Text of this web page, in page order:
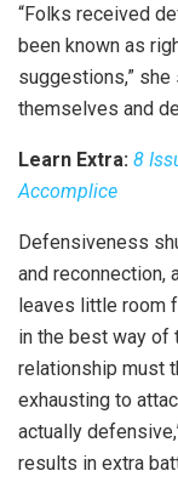
“Folks received
been known as
suggestions,” she
themselves and
Learn Extra: 8
Accomplice
Defensiveness
and reconnection,
leaves little room
in the best way of
relationship must
exhausting to
actually
results in extra